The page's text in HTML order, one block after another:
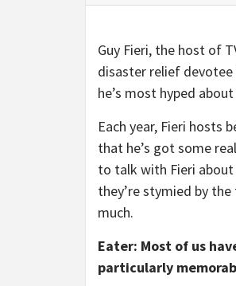
Guy Fieri, the host of
disaster relief
he’s most hyped
Each year, Fieri hosts
that he’s got some
to talk with Fieri
they’re stymied by
much.
Eater: Most of us
particularly